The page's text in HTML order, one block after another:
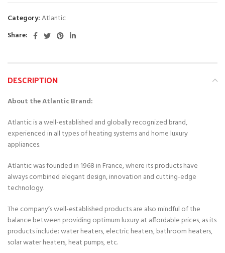
Category:Atlantic
Share
DESCRIPTION
About the Atlantic Brand:
Atlantic is a well-established and globally recognized brand,
experienced in all types of heating systems and home luxury
appliances.
Atlantic was founded in 1968 in France, where its products have
always combined elegant design, innovation and cutting-edge
technology.
The company’s well-established products are also mindful of the
balance between providing optimum luxury at affordable prices, as its
products include: water heaters, electric heaters, bathroom heaters,
solar water heaters, heat pumps, etc.